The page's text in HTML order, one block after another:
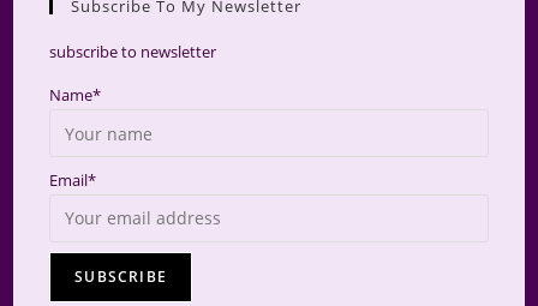
Subscribe To My Newsletter
subscribe to newsletter
Name*
Email*